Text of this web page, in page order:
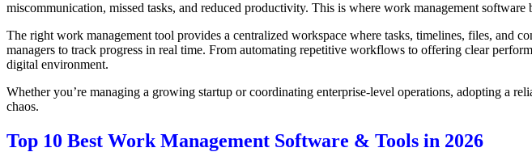
miscommunication, missed tasks, and reduced productivity. This is where work management software
The right work management tool provides a centralized workspace where tasks, timelines, files, and
managers to track progress in real time. From automating repetitive workflows to offering clear
digital environment.
Whether you’re managing a growing startup or coordinating enterprise-level operations, adopting a
chaos.
Top 10 Best Work Management Software & Tools in 2026